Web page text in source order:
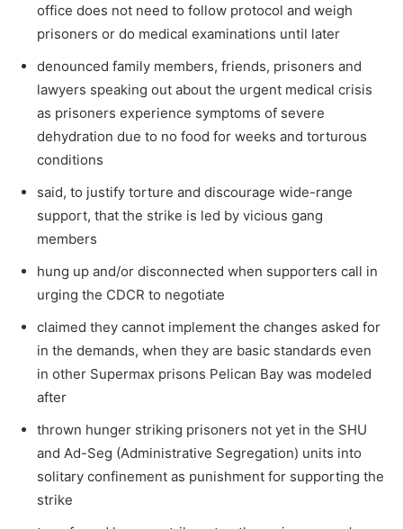
office does not need to follow protocol and weigh
prisoners or do medical examinations until later
denounced family members, friends, prisoners and
lawyers speaking out about the urgent medical crisis
as prisoners experience symptoms of severe
dehydration due to no food for weeks and torturous
conditions
said, to justify torture and discourage wide-range
support, that the strike is led by vicious gang
members
hung up and/or disconnected when supporters call in
urging the CDCR to negotiate
claimed they cannot implement the changes asked for
in the demands, when they are basic standards even
in other Supermax prisons Pelican Bay was modeled
after
thrown hunger striking prisoners not yet in the SHU
and Ad-Seg (Administrative Segregation) units into
solitary confinement as punishment for supporting the
strike